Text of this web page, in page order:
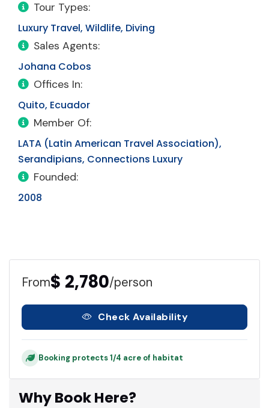
Tour Types:
Luxury Travel, Wildlife, Diving
Sales Agents:
Johana Cobos
Offices In:
Quito, Ecuador
Member Of:
LATA (Latin American Travel Association),
Serandipians, Connections Luxury
Founded:
2008
From$ 2,780/person
Check Availability
Booking protects 1/4 acre of habitat
Why Book Here?